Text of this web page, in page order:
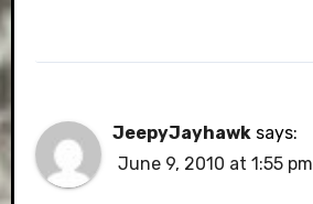
JeepyJayhawk says:
June 9, 2010 at 1:55 pm